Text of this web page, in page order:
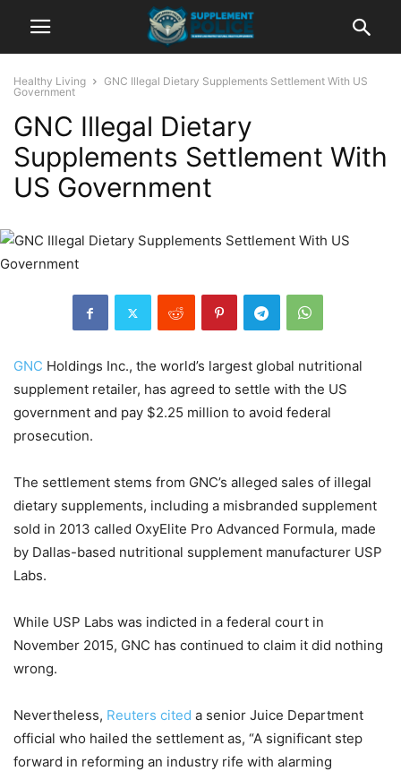
Healthy Living
GNC Illegal Dietary Supplements Settlement With US
Government
GNC Illegal Dietary
Supplements Settlement With
US Government
GNC Holdings Inc., the world’s largest global nutritional
supplement retailer, has agreed to settle with the US
government and pay $2.25 million to avoid federal
prosecution.
The settlement stems from GNC’s alleged sales of illegal
dietary supplements, including a misbranded supplement
sold in 2013 called OxyElite Pro Advanced Formula, made
by Dallas-based nutritional supplement manufacturer USP
Labs.
While USP Labs was indicted in a federal court in
November 2015, GNC has continued to claim it did nothing
wrong.
Nevertheless, Reuters cited a senior Juice Department
official who hailed the settlement as, “A significant step
forward in reforming an industry rife with alarming